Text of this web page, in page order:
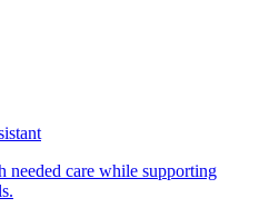
needed care while supporting